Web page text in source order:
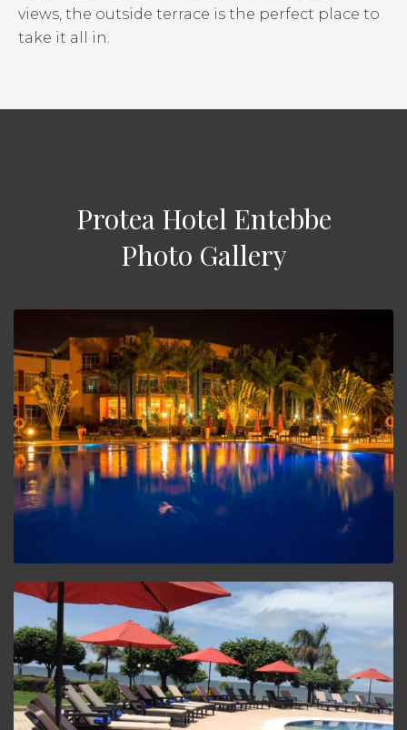
views, the outside terrace is the perfect place to
take it all in.
Protea Hotel Entebbe
Photo Gallery